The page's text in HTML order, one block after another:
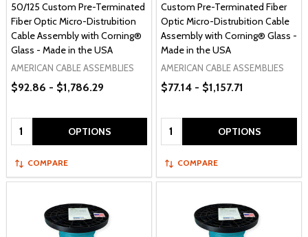
50/125 Custom Pre-Terminated
Fiber Optic Micro-Distrubition
Cable Assembly with Corning®
Glass - Made in the USA
AMERICAN CABLE ASSEMBLIES
$92.86 - $1,786.29
Quantity: OPTIONS
COMPARE
Custom Pre-Terminated Fiber
Optic Micro-Distrubition Cable
Assembly with Corning® Glass -
Made in the USA
AMERICAN CABLE ASSEMBLIES
$77.14 - $1,157.71
Quantity: OPTIONS
COMPARE